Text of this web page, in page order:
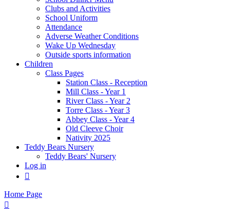
Clubs and Activities
School Uniform
Attendance
Adverse Weather Conditions
Wake Up Wednesday
Outside sports information
Children
Class Pages
Station Class - Reception
Mill Class - Year 1
River Class - Year 2
Torre Class - Year 3
Abbey Class - Year 4
Old Cleeve Choir
Nativity 2025
Teddy Bears Nursery
Teddy Bears' Nursery
Log in

Home Page
